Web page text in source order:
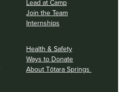
Lead at Camp
Join the Team
Internships
Health & Safety
Ways to Donate
About Tōtara Springs